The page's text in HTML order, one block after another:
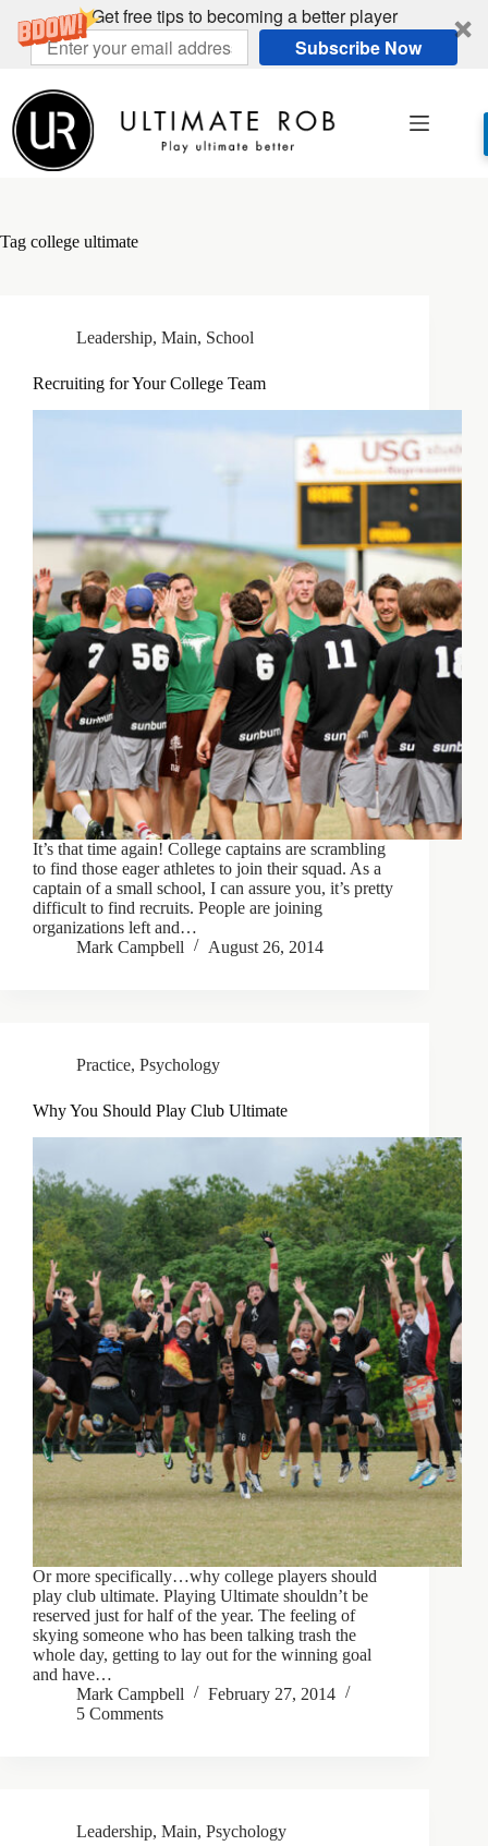
Get free tips to becoming a better player
Subscribe Now
content
Tag college ultimate
Leadership, Main, School
Recruiting for Your College Team
It’s that time again! College captains are scrambling
to find those eager athletes to join their squad. As a
captain of a small school, I can assure you, it’s pretty
difficult to find recruits. People are joining
organizations left and…
Mark Campbell
August 26, 2014
Practice, Psychology
Why You Should Play Club Ultimate
Or more specifically…why college players should
play club ultimate. Playing Ultimate shouldn’t be
reserved just for half of the year. The feeling of
skying someone who has been talking trash the
whole day, getting to lay out for the winning goal
and have…
Mark Campbell
February 27, 2014
5 Comments
Leadership, Main, Psychology